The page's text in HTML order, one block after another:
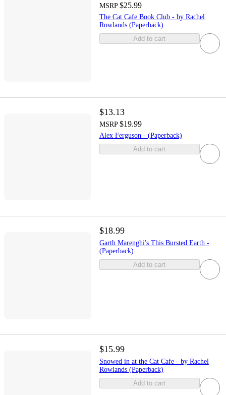
MSRP $25.99
The Cat Cafe Book Club - by Rachel
Rowlands (Paperback)
Add to cart
$13.13
MSRP $19.99
Alex Ferguson - (Paperback)
Add to cart
$18.99
Garth Marenghi's This Bursted Earth -
(Paperback)
Add to cart
$15.99
Snowed in at the Cat Cafe - by Rachel
Rowlands (Paperback)
Add to cart